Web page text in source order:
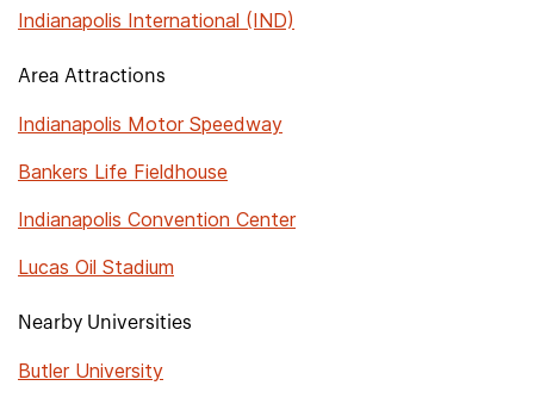
Indianapolis International (IND)
Area Attractions
Indianapolis Motor Speedway
Bankers Life Fieldhouse
Indianapolis Convention Center
Lucas Oil Stadium
Nearby Universities
Butler University